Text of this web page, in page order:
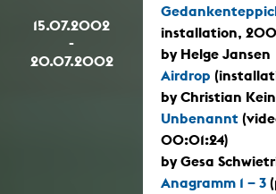
15.07.2002
-
20.07.2002
installation,
by Helge Jansen
Airdrop
by Christian
Unbenannt
00:01:24)
by Gesa
Anagramm 1 – 3